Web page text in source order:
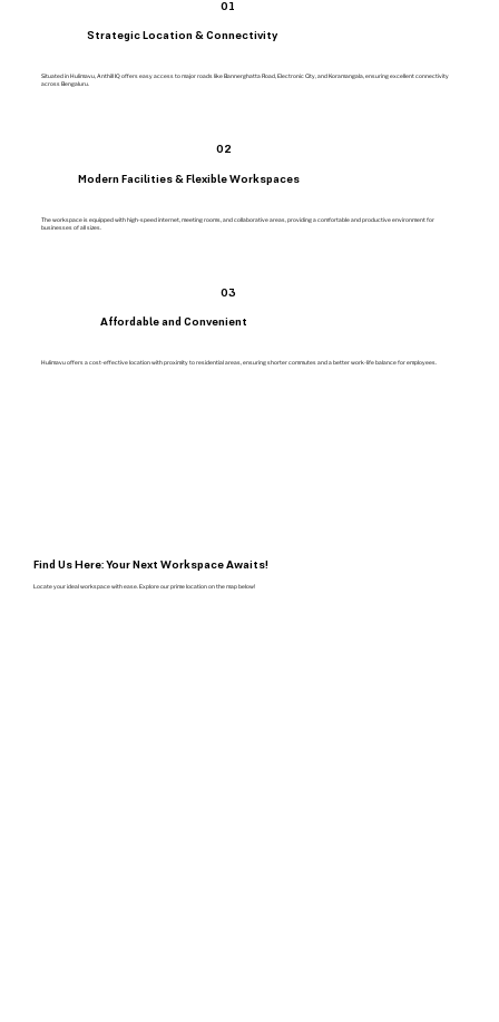
01
Strategic Location & Connectivity
Situated in Hulimavu, Anthill IQ offers easy access to major roads like Bannerghatta Road, Electronic City, and Koramangala, ensuring excellent connectivity
across Bengaluru.
02
Modern Facilities & Flexible Workspaces
The workspace is equipped with high-speed internet, meeting rooms, and collaborative areas, providing a comfortable and productive environment for
businesses of all sizes.
03
Affordable and Convenient
Hulimavu offers a cost-effective location with proximity to residential areas, ensuring shorter commutes and a better work-life balance for employees.
Find Us Here: Your Next Workspace Awaits!
Locate your ideal workspace with ease. Explore our prime location on the map below!